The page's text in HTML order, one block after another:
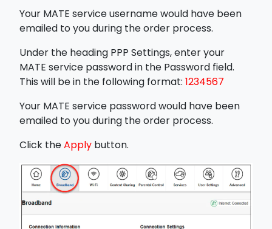
Your MATE service username would have been
emailed to you during the order process.
Under the heading PPP Settings, enter your
MATE service password in the Password field.
This will be in the following format:1234567
Your MATE service password would have been
emailed to you during the order process.
Click theApplybutton.